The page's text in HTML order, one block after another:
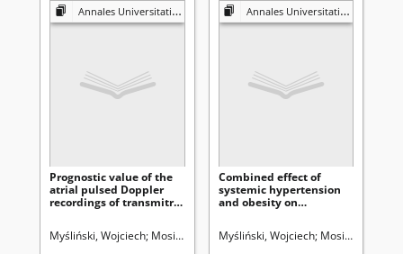
Annales Universitatis Mariae Curie-Skłodowska. Sectio D, Medicina
Prognostic value of the
atrial pulsed Doppler
recordings of transmitral
diastolic dysfunction
Myśliński, Wojciech Mosiewicz, Jerzy Biłan, Andrzej Makaruk,
Annales Universitatis Mariae Curie-Skłodowska. Sectio D, Medicina
Combined effect of
systemic hypertension
and obesity on
Myśliński, Wojciech Mosiewicz, Jerzy